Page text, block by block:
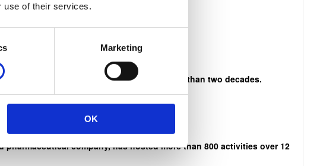
use of their services.
Marketing
OK
” – Nelson Mandela
of initiatives and activities that span more than two decades.
company, has hosted more than 800 activities over 12